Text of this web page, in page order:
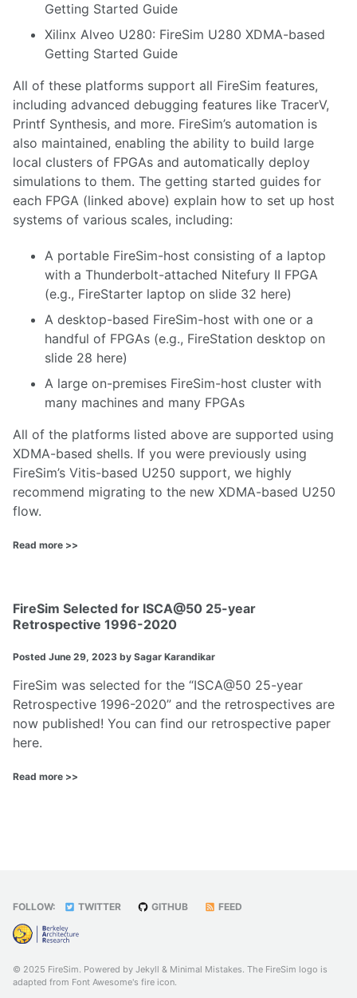
Getting Started Guide
Xilinx Alveo U280: FireSim U280 XDMA-based
Getting Started Guide
All of these platforms support all FireSim features,
including advanced debugging features like TracerV,
Printf Synthesis, and more. FireSim’s automation is
also maintained, enabling the ability to build large
local clusters of FPGAs and automatically deploy
simulations to them. The getting started guides for
each FPGA (linked above) explain how to set up host
systems of various scales, including:
A portable FireSim-host consisting of a laptop
with a Thunderbolt-attached Nitefury II FPGA
(e.g., FireStarter laptop on slide 32 here)
A desktop-based FireSim-host with one or a
handful of FPGAs (e.g., FireStation desktop on
slide 28 here)
A large on-premises FireSim-host cluster with
many machines and many FPGAs
All of the platforms listed above are supported using
XDMA-based shells. If you were previously using
FireSim’s Vitis-based U250 support, we highly
recommend migrating to the new XDMA-based U250
flow.
Read more >>
FireSim Selected for ISCA@50 25-year
Retrospective 1996-2020
Posted June 29, 2023 by Sagar Karandikar
FireSim was selected for the “ISCA@50 25-year
Retrospective 1996-2020” and the retrospectives are
now published! You can find our retrospective paper
here.
Read more >>
FOLLOW: TWITTER GITHUB FEED
© 2025 FireSim. Powered by Jekyll & Minimal Mistakes. The FireSim logo is
adapted from Font Awesome's fire icon.